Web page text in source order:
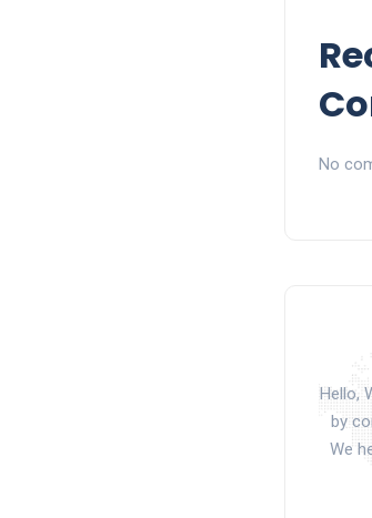
No
Hello,
by
We